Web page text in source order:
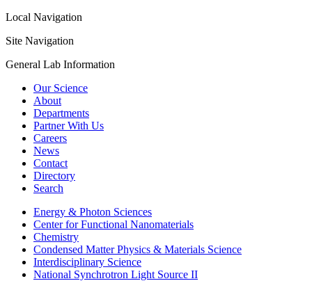
Local Navigation
Site Navigation
General Lab Information
Our Science
About
Departments
Partner With Us
Careers
News
Contact
Directory
Search
Energy & Photon Sciences
Center for Functional Nanomaterials
Chemistry
Condensed Matter Physics & Materials Science
Interdisciplinary Science
National Synchrotron Light Source II